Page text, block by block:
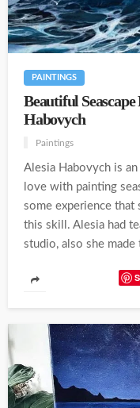
PAINTINGS
Beautiful
Habovych
Paintings
Alesia Habovych is
love with painting
some experience that
this skill. Alesia had
studio, also she made